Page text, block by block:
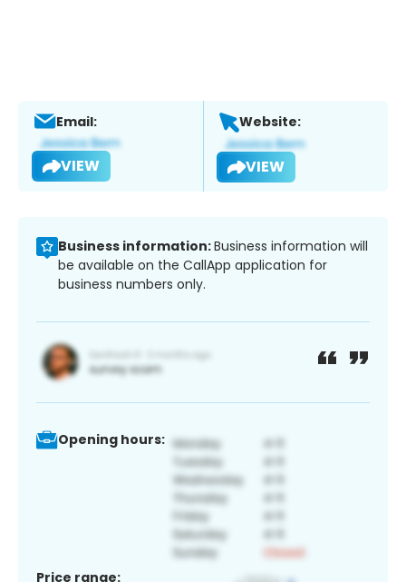
Email:
VIEW
Website:
VIEW
Business information:Business information will
be available on the CallApp application for
business numbers only.
Opening hours:
Price range: